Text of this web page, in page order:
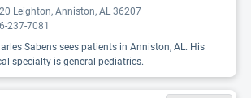
Leighton, Anniston, AL 36207
237-7081
Sabens sees patients in Anniston, AL. His
specialty is general pediatrics.